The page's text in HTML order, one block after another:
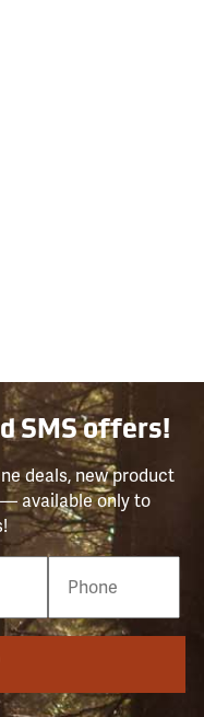
SMS offers!
deals, new product
available only to